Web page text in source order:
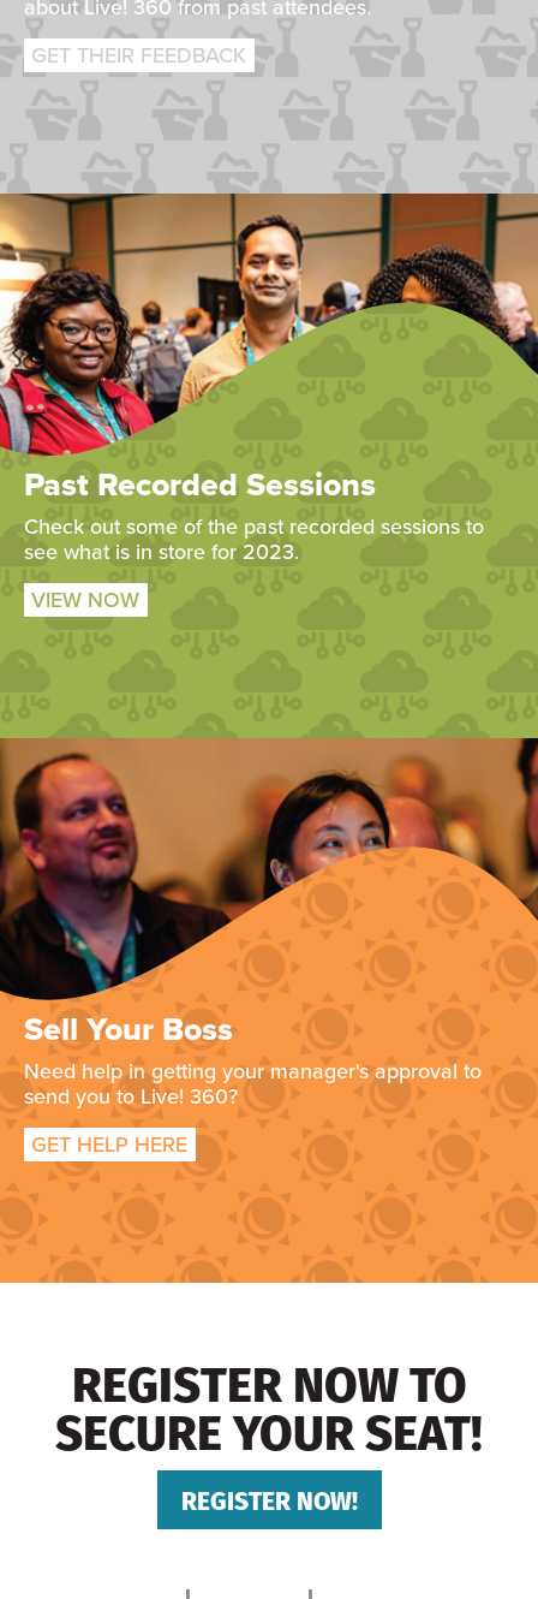
about Live! 360 from past attendees.
GET THEIR FEEDBACK
Past Recorded Sessions
Check out some of the past recorded sessions to
see what is in store for 2023.
VIEW NOW
Sell Your Boss
Need help in getting your manager's approval to
send you to Live! 360?
GET HELP HERE
REGISTER NOW TO
SECURE YOUR SEAT!
REGISTER NOW!